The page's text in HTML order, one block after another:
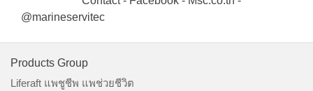
@marineservitec
Products Group
Liferaft แพชูชีพ แพช่วยชีวิต